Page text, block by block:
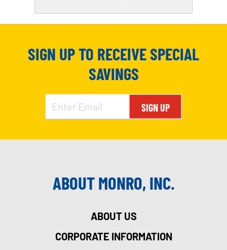
SIGN UP TO RECEIVE SPECIAL
SAVINGS
SIGN UP
ABOUT MONRO, INC.
ABOUT US
CORPORATE INFORMATION